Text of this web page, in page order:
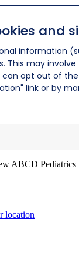
and
information
This may
can opt out of
link or by
ABCD Pediatrics
location